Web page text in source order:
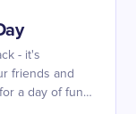
- it's
friends and
a day of fun